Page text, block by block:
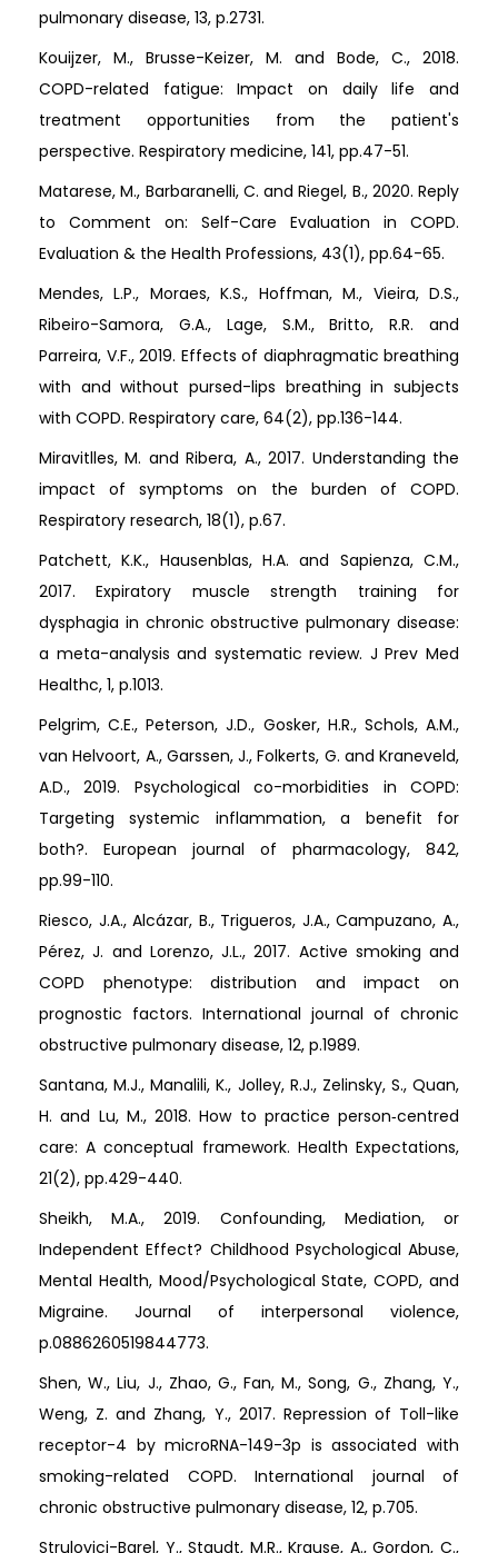
pulmonary disease, 13, p.2731.
Kouijzer, M., Brusse-Keizer, M. and Bode, C., 2018.
COPD-related fatigue: Impact on daily life and
treatment opportunities from the patient's
perspective. Respiratory medicine, 141, pp.47-51.
Matarese, M., Barbaranelli, C. and Riegel, B., 2020. Reply
to Comment on: Self-Care Evaluation in COPD.
Evaluation & the Health Professions, 43(1), pp.64-65.
Mendes, L.P., Moraes, K.S., Hoffman, M., Vieira, D.S.,
Ribeiro-Samora, G.A., Lage, S.M., Britto, R.R. and
Parreira, V.F., 2019. Effects of diaphragmatic breathing
with and without pursed-lips breathing in subjects
with COPD. Respiratory care, 64(2), pp.136-144.
Miravitlles, M. and Ribera, A., 2017. Understanding the
impact of symptoms on the burden of COPD.
Respiratory research, 18(1), p.67.
Patchett, K.K., Hausenblas, H.A. and Sapienza, C.M.,
2017. Expiratory muscle strength training for
dysphagia in chronic obstructive pulmonary disease:
a meta-analysis and systematic review. J Prev Med
Healthc, 1, p.1013.
Pelgrim, C.E., Peterson, J.D., Gosker, H.R., Schols, A.M.,
van Helvoort, A., Garssen, J., Folkerts, G. and Kraneveld,
A.D., 2019. Psychological co-morbidities in COPD:
Targeting systemic inflammation, a benefit for
both?. European journal of pharmacology, 842,
pp.99-110.
Riesco, J.A., Alcázar, B., Trigueros, J.A., Campuzano, A.,
Pérez, J. and Lorenzo, J.L., 2017. Active smoking and
COPD phenotype: distribution and impact on
prognostic factors. International journal of chronic
obstructive pulmonary disease, 12, p.1989.
Santana, M.J., Manalili, K., Jolley, R.J., Zelinsky, S., Quan,
H. and Lu, M., 2018. How to practice person‐centred
care: A conceptual framework. Health Expectations,
21(2), pp.429-440.
Sheikh, M.A., 2019. Confounding, Mediation, or
Independent Effect? Childhood Psychological Abuse,
Mental Health, Mood/Psychological State, COPD, and
Migraine. Journal of interpersonal violence,
p.0886260519844773.
Shen, W., Liu, J., Zhao, G., Fan, M., Song, G., Zhang, Y.,
Weng, Z. and Zhang, Y., 2017. Repression of Toll-like
receptor-4 by microRNA-149-3p is associated with
smoking-related COPD. International journal of
chronic obstructive pulmonary disease, 12, p.705.
Strulovici-Barel, Y., Staudt, M.R., Krause, A., Gordon, C.,